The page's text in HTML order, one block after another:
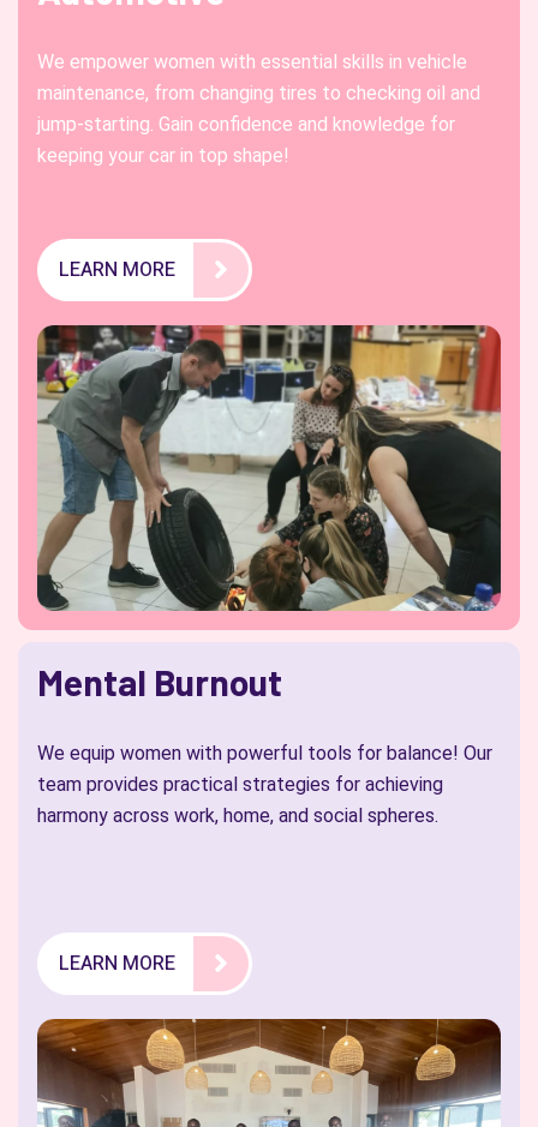
We empower women with essential skills in vehicle
maintenance, from changing tires to checking oil and
jump-starting. Gain confidence and knowledge for
keeping your car in top shape!
LEARN MORE
Mental Burnout
We equip women with powerful tools for balance! Our
team provides practical strategies for achieving
harmony across work, home, and social spheres.
LEARN MORE